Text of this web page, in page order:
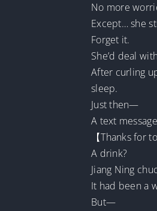
No more
Except… she
Forget it.
She’d deal
After curling
sleep.
Just then—
A text
【Thanks for
A drink?
Jiang Ning
It had been a
But—